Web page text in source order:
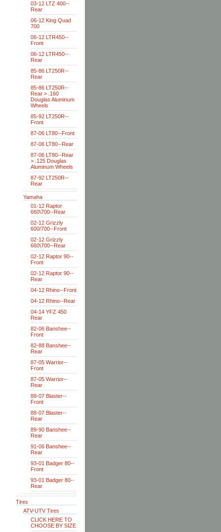
03-12 LTZ 400--
Rear
06-12 King Quad
700
06-12 LTR450--
Front
06-12 LTR450--
Rear
85-86 LT250R--
Rear
85-86 LT250R--
Rear > .160
Douglas Aluminum
Wheels
85-92 LT250R--
Front
87-06 LT80--Front
87-06 LT80--Rear
87-06 LT80--Rear
> .125 Douglas
Aluminum Wheels
87-92 LT250R--
Rear
Yamaha
01-12 Raptor
660\700--Rear
02-12 Grizzly
600/700--Front
02-12 Grizzly
660\700--Rear
02-12 Raptor 90--
Front
02-12 Raptor 90--
Rear
04-12 Rhino--Front
04-12 Rhino--Rear
04-14 YFZ 450
Rear
82-06 Banshee--
Front
82-88 Banshee--
Rear
87-05 Warrior--
Front
87-05 Warrior--
Rear
88-07 Blaster--
Front
88-07 Blaster--
Rear
89-90 Banshee--
Rear
91-06 Banshee--
Rear
93-01 Badger 80--
Front
93-01 Badger 80--
Rear
Tires
ATV-UTV Tires
CLICK HERE TO
CHOOSE BY SIZE